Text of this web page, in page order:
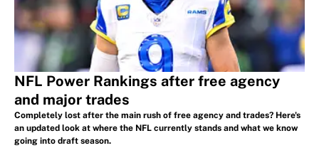
NFL Power Rankings after free agency
and major trades
Completely lost after the main rush of free agency and trades? Here's
an updated look at where the NFL currently stands and what we know
going into draft season.